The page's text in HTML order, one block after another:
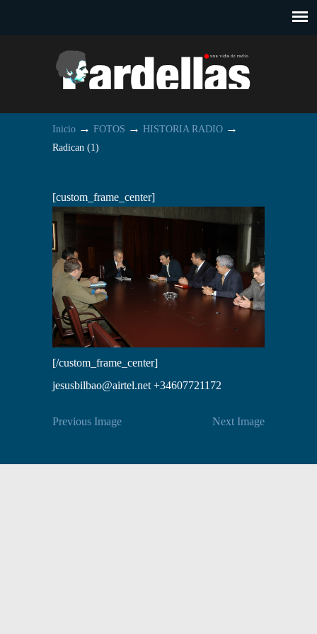
Inicio → FOTOS → HISTORIA RADIO →
Radican (1)
[custom_frame_center]
[/custom_frame_center]
jesusbilbao@airtel.net +34607721172
Previous Image Next Image